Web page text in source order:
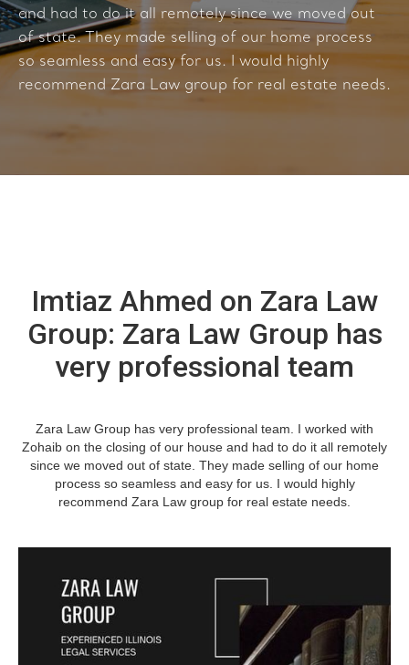
and had to do it all remotely since we moved out
of state. They made selling of our home process
so seamless and easy for us. I would highly
recommend Zara Law group for real estate needs.
Imtiaz Ahmed on Zara Law
Group: Zara Law Group has
very professional team
Zara Law Group has very professional team. I worked with
Zohaib on the closing of our house and had to do it all remotely
since we moved out of state. They made selling of our home
process so seamless and easy for us. I would highly
recommend Zara Law group for real estate needs.